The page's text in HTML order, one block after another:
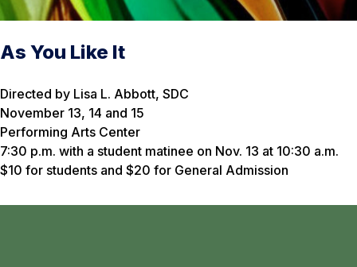
As You Like It
Directed by Lisa L. Abbott, SDC
November 13, 14 and 15
Performing Arts Center
7:30 p.m. with a student matinee on Nov. 13 at 10:30 a.m.
$10 for students and $20 for General Admission